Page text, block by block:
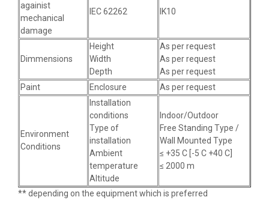
againist
mechanical
damage
IEC 62262 IK10
Dimmensions
Height
Width
Depth
As per request
As per request
As per request
Paint
Enclosure As per request
Environment
Conditions
Installation
conditions
Type of
installation
Ambient
temperature
Altitude
Indoor/Outdoor
Free Standing Type /
Wall Mounted Type
≤ +35 C [-5 C +40 C]
≤ 2000 m
** depending on the equipment which is preferred